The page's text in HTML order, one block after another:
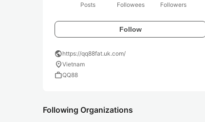
Posts
Followees
Followers
Follow
publichttps://qq88fat.uk.com/
location_onVietnam
workQQ88
Following Organizations